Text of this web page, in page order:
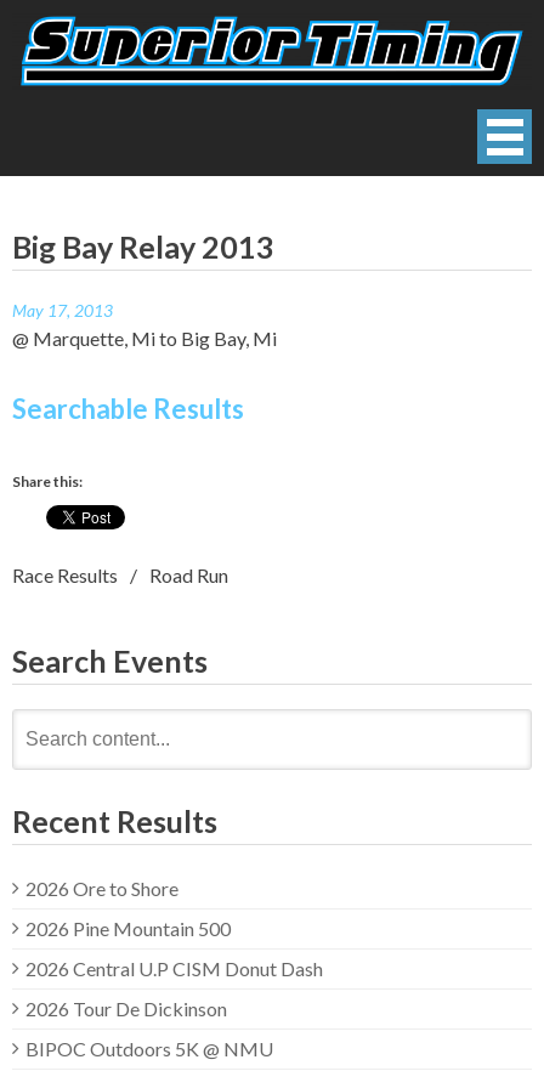
content
Big Bay Relay 2013
May 17, 2013
@ Marquette, Mi to Big Bay, Mi
Searchable Results
Share this:
Race Results Road Run
Search Events
for:
Recent Results
2026 Ore to Shore
2026 Pine Mountain 500
2026 Central U.P CISM Donut Dash
2026 Tour De Dickinson
BIPOC Outdoors 5K @ NMU